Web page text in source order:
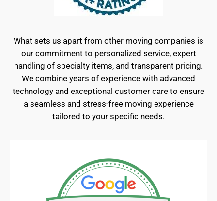
What sets us apart from other moving companies is
our commitment to personalized service, expert
handling of specialty items, and transparent pricing.
We combine years of experience with advanced
technology and exceptional customer care to ensure
a seamless and stress-free moving experience
tailored to your specific needs.